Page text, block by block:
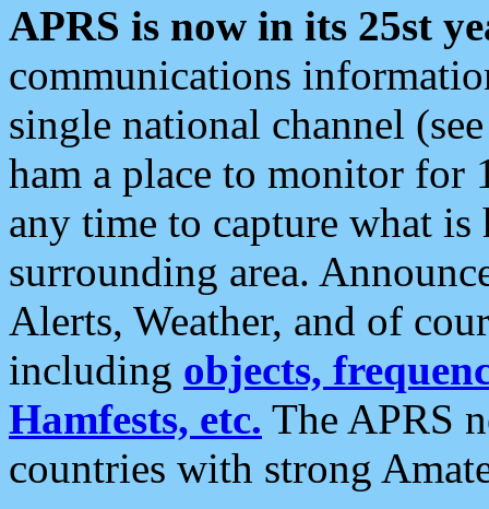
APRS is now in its 25st
communications
single national channel
ham a place to monitor for
any time to capture what
surrounding area.
Alerts, Weather, and of
including objects,
Hamfests, etc. The APRS
countries with strong